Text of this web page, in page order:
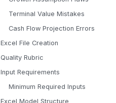
Terminal Value Mistakes
Cash Flow Projection Errors
Excel File Creation
Quality Rubric
Input Requirements
Minimum Required Inputs
Excel Model Structure